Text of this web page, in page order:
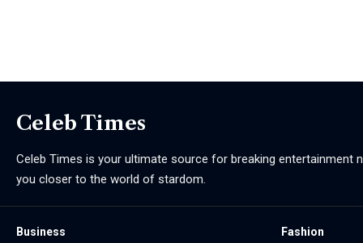
Celeb Times
Celeb Times is your ultimate source for breaking entertainment
you closer to the world of stardom.
Business
Fashion